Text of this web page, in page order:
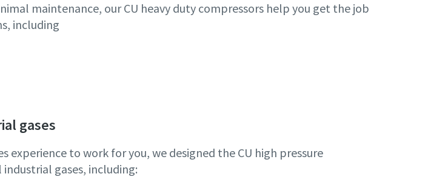
maintenance, our CU heavy duty compressors help you get the job
including
gases
experience to work for you, we designed the CU high pressure
gases, including: